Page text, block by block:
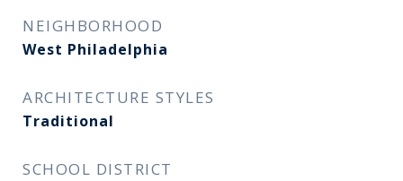
NEIGHBORHOOD
West Philadelphia
ARCHITECTURE STYLES
Traditional
SCHOOL DISTRICT